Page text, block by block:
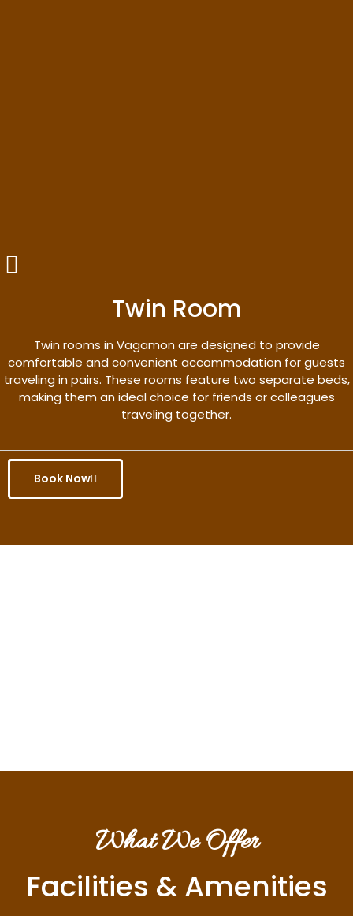
Twin Room
Twin rooms in Vagamon are designed to provide
comfortable and convenient accommodation for guests
traveling in pairs. These rooms feature two separate beds,
making them an ideal choice for friends or colleagues
traveling together.
Book Now
What We Offer
Facilities & Amenities